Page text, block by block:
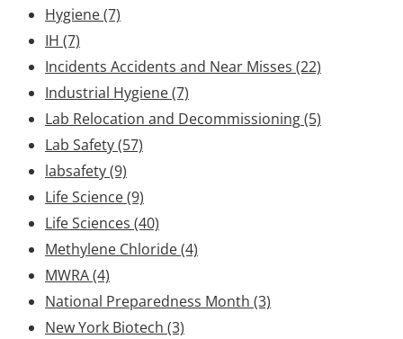
Hygiene(7)
IH (7)
Incidents Accidents and Near Misses (22)
Industrial Hygiene(7)
Lab Relocation and Decommissioning(5)
Lab Safety(57)
labsafety(9)
Life Science(9)
Life Sciences (40)
Methylene Chloride(4)
MWRA(4)
National Preparedness Month (3)
New York Biotech (3)